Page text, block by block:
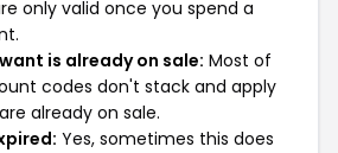
only valid once you spend a
is already on sale: Most of
codes don't stack and apply
already on sale.
Yes, sometimes this does